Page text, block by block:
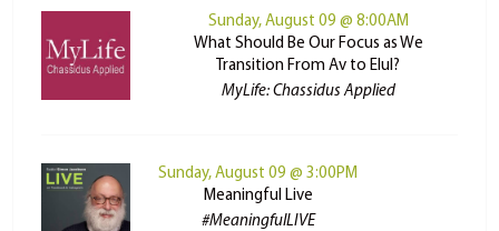
Sunday, August 09 @ 8:00AM
What Should Be Our Focus as We
Transition From Av to Elul?
MyLife: Chassidus Applied
Sunday, August 09 @ 3:00PM
Meaningful Live
#MeaningfulLIVE